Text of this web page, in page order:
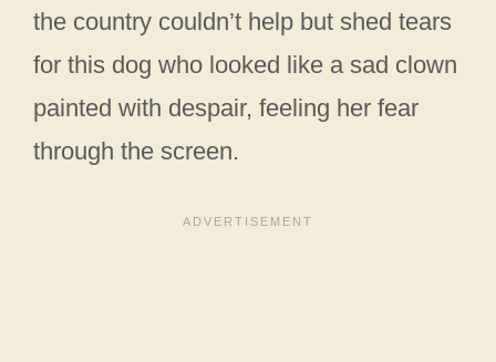
the country couldn’t help but shed tears
for this dog who looked like a sad clown
painted with despair, feeling her fear
through the screen.